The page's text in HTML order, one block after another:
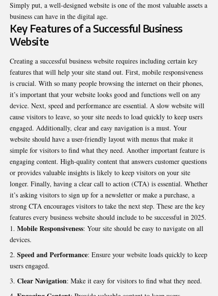
Simply put, a well-designed website is one of the most valuable assets a
business can have in the digital age.
Key Features of a Successful Business
Website
Creating a successful business website requires including certain key
features that will help your site stand out. First, mobile responsiveness
is crucial. With so many people browsing the internet on their phones,
it’s important that your website looks good and functions well on any
device. Next, speed and performance are essential. A slow website will
cause visitors to leave, so your site needs to load quickly to keep users
engaged. Additionally, clear and easy navigation is a must. Your
website should have a user-friendly layout with menus that make it
simple for visitors to find what they need. Another important feature is
engaging content. High-quality content that answers customer questions
or provides valuable insights is likely to keep visitors on your site
longer. Finally, having a clear call to action (CTA) is essential. Whether
it’s asking visitors to sign up for a newsletter or make a purchase, a
strong CTA encourages visitors to take the next step. These are the key
features every business website should include to be successful in 2025.
Mobile Responsiveness: Your site should be easy to navigate on all
devices.
Speed and Performance: Ensure your website loads quickly to keep
users engaged.
Clear Navigation: Make it easy for visitors to find what they need.